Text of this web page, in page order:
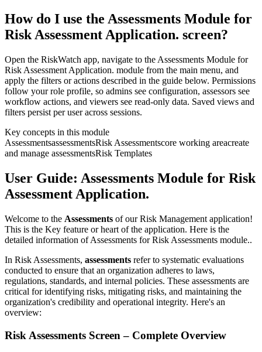
How do I use the Assessments Module for
Risk Assessment Application. screen?
Open the RiskWatch app, navigate to the Assessments Module for
Risk Assessment Application. module from the main menu, and
apply the filters or actions described in the guide below. Permissions
follow your role profile, so admins see configuration, assessors see
workflow actions, and viewers see read-only data. Saved views and
filters persist per user across sessions.
Key concepts in this module
AssessmentsassessmentsRisk Assessmentscore working areacreate
and manage assessmentsRisk Templates
User Guide: Assessments Module for Risk
Assessment Application.
Welcome to the Assessments of our Risk Management application!
This is the Key feature or heart of the application. Here is the
detailed information of Assessments for Risk Assessments module..
In Risk Assessments, assessments refer to systematic evaluations
conducted to ensure that an organization adheres to laws,
regulations, standards, and internal policies. These assessments are
critical for identifying risks, mitigating risks, and maintaining the
organization's credibility and operational integrity. Here's an
overview:
Risk Assessments Screen – Complete Overview